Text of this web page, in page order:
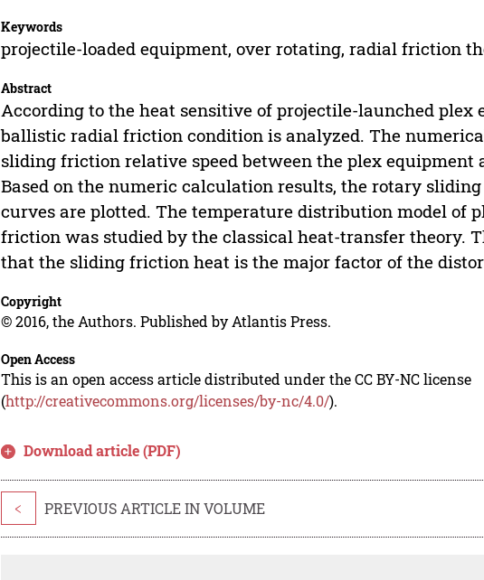
Keywords
projectile-loaded equipment, over rotating, radial friction
Abstract
According to the heat sensitive of projectile-launched plex
ballistic radial friction condition is analyzed. The
sliding friction relative speed between the plex equipment
Based on the numeric calculation results, the rotary
curves are plotted. The temperature distribution model of
friction was studied by the classical heat-transfer theory.
that the sliding friction heat is the major factor of the
Copyright
© 2016, the Authors. Published by Atlantis Press.
Open Access
This is an open access article distributed under the CC BY-NC license
(http://creativecommons.org/licenses/by-nc/4.0/).
Download article (PDF)
< PREVIOUS ARTICLE IN VOLUME